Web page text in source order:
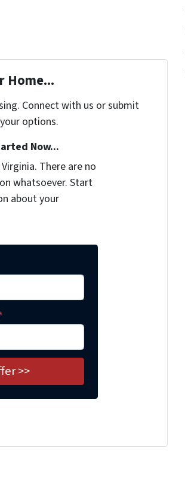
Home...
Connect with us or submit
options.
Now...
There are no
whatsoever. Start
about your